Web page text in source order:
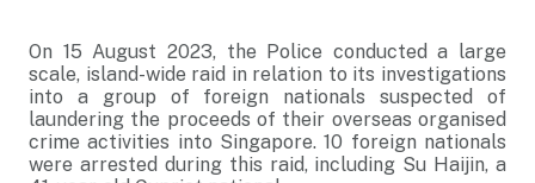
On 15 August 2023, the Police conducted a large
scale, island-wide raid in relation to its investigations
into a group of foreign nationals suspected of
laundering the proceeds of their overseas organised
crime activities into Singapore. 10 foreign nationals
were arrested during this raid, including Su Haijin, a